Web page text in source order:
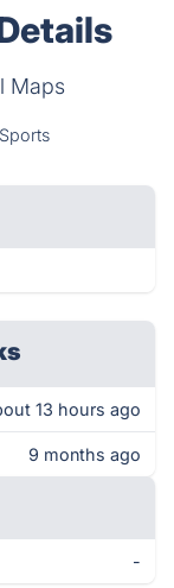
Maps
13 hours ago
9 months ago
-